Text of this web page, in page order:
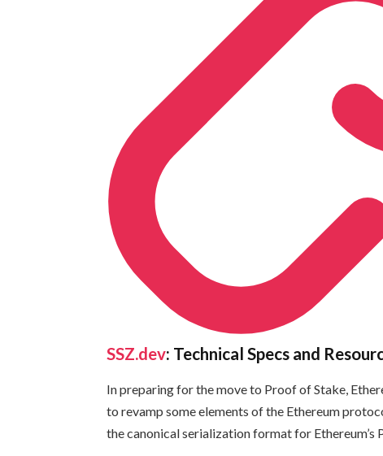
SSZ.dev: Technical Specs and
In preparing for the move to Proof of Stake,
to revamp some elements of the Ethereum
the canonical serialization format for Ethereum’s